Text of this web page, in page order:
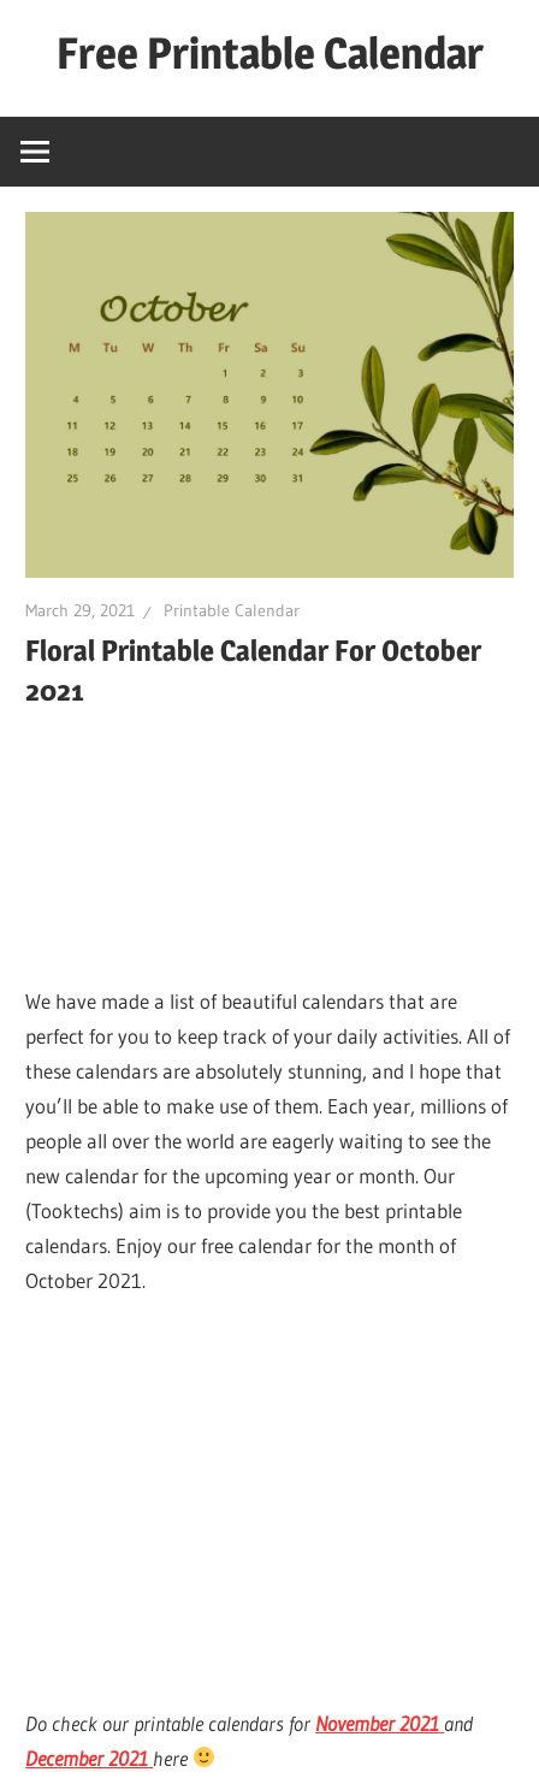
Free Printable Calendar
Calender
March 29, 2021 Printable Calendar
Floral Printable Calendar For October
2021
We have made a list of beautiful calendars that are
perfect for you to keep track of your daily activities. All of
these calendars are absolutely stunning, and I hope that
you’ll be able to make use of them. Each year, millions of
people all over the world are eagerly waiting to see the
new calendar for the upcoming year or month. Our
(Tooktechs) aim is to provide you the best printable
calendars. Enjoy our free calendar for the month of
October 2021.
Do check our printable calendars for November 2021 and
December 2021 here